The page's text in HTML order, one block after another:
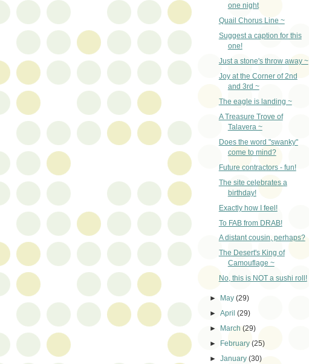
one night
Quail Chorus Line ~
Suggest a caption for this
one!
Just a stone's throw away ~
Joy at the Corner of 2nd
and 3rd ~
The eagle is landing ~
A Treasure Trove of
Talavera ~
Does the word "swanky"
come to mind?
Future contractors - fun!
The site celebrates a
birthday!
Exactly how I feel!
To FAB from DRAB!
A distant cousin, perhaps?
The Desert's King of
Camouflage ~
No, this is NOT a sushi roll!
► May(29)
►April(29)
►
March(29)
►
February(25)
►January(30)